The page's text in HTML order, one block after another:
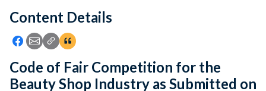
Feedback
Content Details
Icon: Share using Facebook
Icon: Share using Email
Icon: Copy Link URL
Icon:View Citations
Code of Fair Competition for the
Beauty Shop Industry as Submitted on